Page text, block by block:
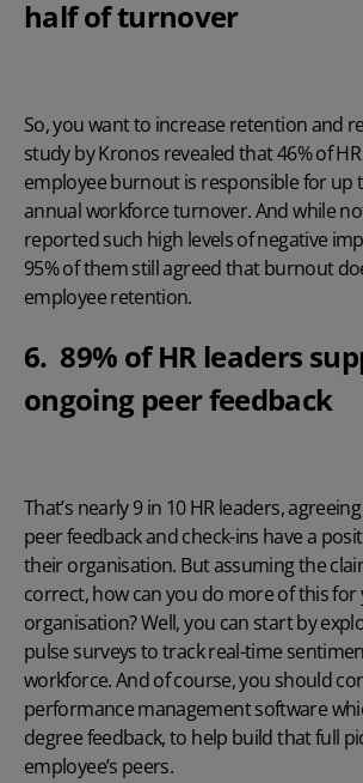
half of turnover
So, you want to increase retention and
study by Kronos revealed that 46% of
employee burnout is responsible for up
annual workforce turnover. And while
reported such high levels of negative
95% of them still agreed that burnout
employee retention.
6. 89% of HR leaders
ongoing peer feedback
That’s nearly 9 in 10 HR leaders,
peer feedback and check-ins have a
their organisation. But assumingthe
correct, how can you do more of this for
organisation? Well, you can start by
pulse surveysto track real-time
workforce. And of course, you should
performance management software
degree feedback, to help build that full
employee’s peers.